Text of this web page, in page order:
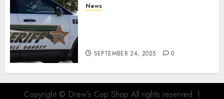
News
SEPTEMBER 24, 2025 0
Copyright © Drew's Cop Shop All rights reserved. |